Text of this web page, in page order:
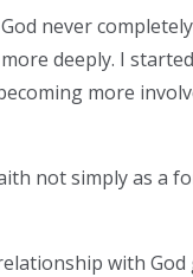
never
deeply. I
more
not simply as a
with